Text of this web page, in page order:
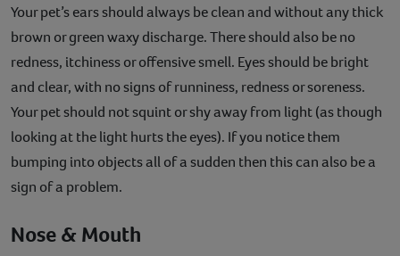
Your pet’s ears should always be clean and without any thick
brown or green waxy discharge. There should also be no
redness, itchiness or offensive smell. Eyes should be bright
and clear, with no signs of runniness, redness or soreness.
Your pet should not squint or shy away from light (as though
looking at the light hurts the eyes). If you notice them
bumping into objects all of a sudden then this can also be a
sign of a problem.
Nose & Mouth